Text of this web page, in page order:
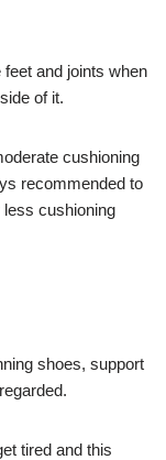
and joints when
of it.
cushioning
recommended to
cushioning
shoes, support
tired and this